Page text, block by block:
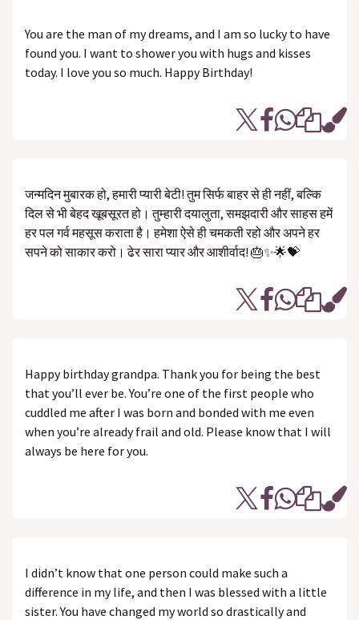
You are the man of my dreams, and I am so lucky to have
found you. I want to shower you with hugs and kisses
today. I love you so much. Happy Birthday!
जन्मदिन मुबारक हो, हमारी प्यारी बेटी! तुम सिर्फ बाहर से ही नहीं, बल्कि
दिल से भी बेहद खूबसूरत हो। तुम्हारी दयालुता, समझदारी और साहस हमें
हर पल गर्व महसूस कराता है। हमेशा ऐसे ही चमकती रहो और अपने हर
सपने को साकार करो। ढेर सारा प्यार और आशीर्वाद! 🎂✨🌟💝
Happy birthday grandpa. Thank you for being the best
that you’ll ever be. You’re one of the first people who
cuddled me after I was born and bonded with me even
when you’re already frail and old. Please know that I will
always be here for you.
I didn’t know that one person could make such a
difference in my life, and then I was blessed with a little
sister. You have changed my world so drastically and